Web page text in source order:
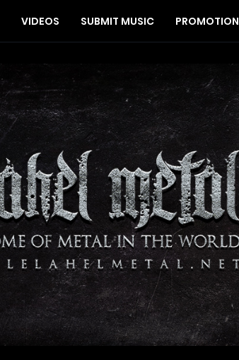
VIDEOS SUBMIT MUSIC PROMOTION